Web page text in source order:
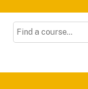
Search